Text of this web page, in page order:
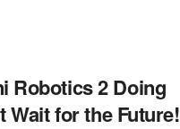
Robotics 2 Doing
Wait for the Future!